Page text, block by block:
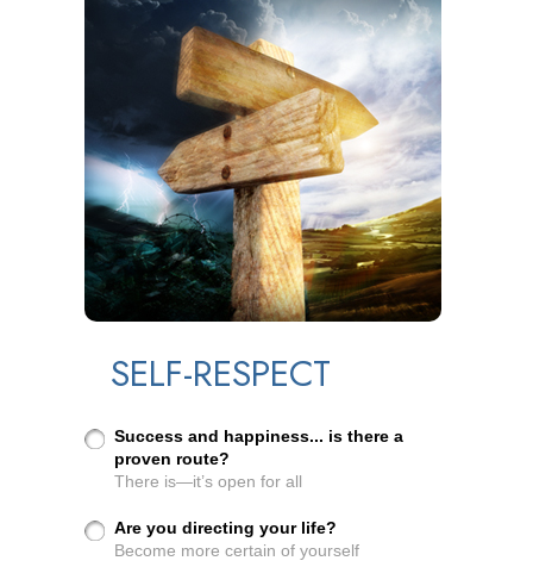
SELF-RESPECT
Success and happiness... is there a
proven route?
There is—it’s open for all
Are you directing your life?
Become more certain of yourself